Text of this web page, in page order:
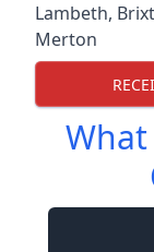
Lambeth,
Merton